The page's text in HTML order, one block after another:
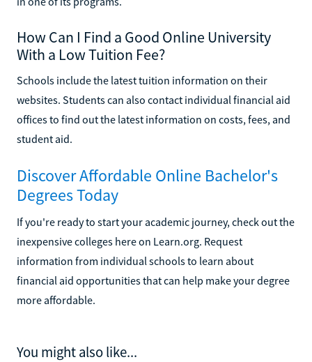
How Can I Find a Good Online University
With a Low Tuition Fee?
Schools include the latest tuition information on their
websites. Students can also contact individual financial aid
offices to find out the latest information on costs, fees, and
student aid.
Discover Affordable Online Bachelor's
Degrees Today
If you're ready to start your academic journey, check out the
inexpensive colleges here on Learn.org. Request
information from individual schools to learn about
financial aid opportunities that can help make your degree
more affordable.
You might also like...